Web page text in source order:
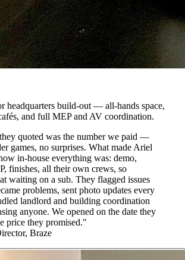
headquarters build-out — all-hands space,
and full MEP and AV coordination.
quoted was the number we paid —
games, no surprises. What made Ariel
in-house everything was: demo,
finishes, all their own crews, so
waiting on a sub. They flagged issues
problems, sent photo updates every
landlord and building coordination
anyone. We opened on the date they
price they promised."
Braze